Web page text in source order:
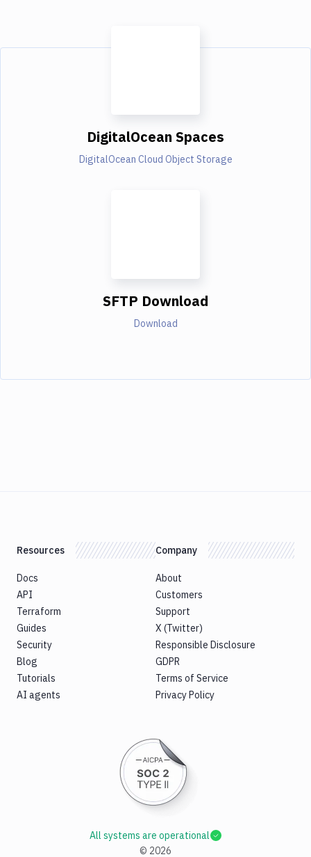
DigitalOcean Spaces
DigitalOcean Cloud Object Storage
SFTP Download
Download
Resources
Docs
API
Terraform
Guides
Security
Blog
Tutorials
AI agents
Company
About
Customers
Support
X (Twitter)
Responsible Disclosure
GDPR
Terms of Service
Privacy Policy
© 2026
All systems are operational